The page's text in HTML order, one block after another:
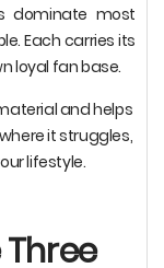
dominate most
Each carries its
loyal fan base.
and helps
it struggles,
lifestyle.